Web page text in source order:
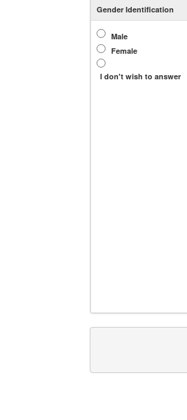
Gender Identification
Male
Female
I don't wish to answer